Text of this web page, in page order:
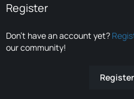
Register
Don’t have an account yet?
our community!